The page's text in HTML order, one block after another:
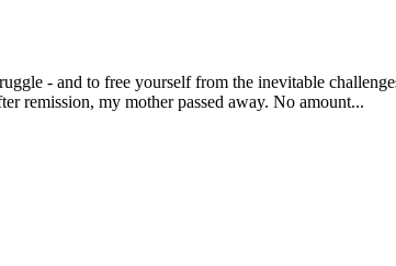
- and to free yourself from the inevitable
remission, my mother passed away. No amount...